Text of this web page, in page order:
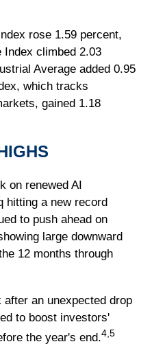
rose 1.59 percent,
Index climbed 2.03
Average added 0.95
which tracks
gained 1.18
on renewed AI
hitting a new record
to push ahead on
large downward
12 months through
an unexpected drop
to boost investors'
the year's end.4,5